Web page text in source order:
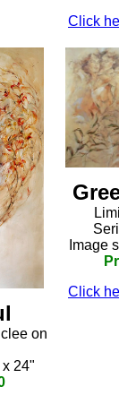
Click
on
x 24"
Image
Click